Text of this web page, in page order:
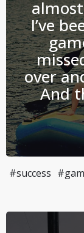
I’ve
over
And
#success